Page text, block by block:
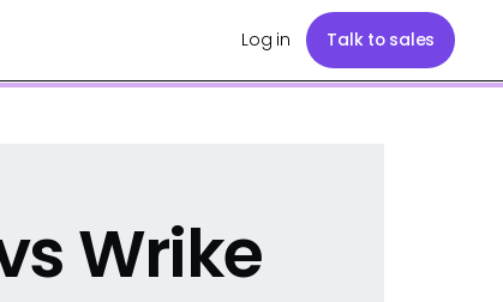
Log in Talk to sales
Wrike